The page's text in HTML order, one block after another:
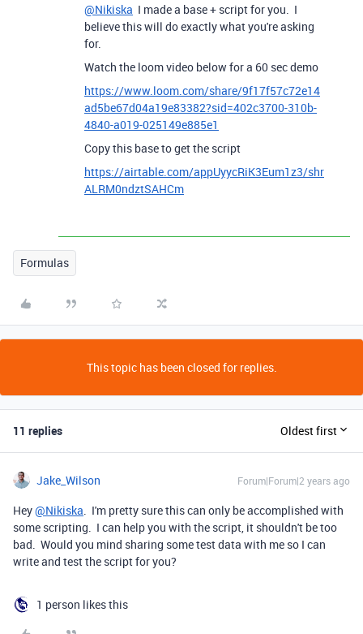
@Nikiska I made a base + script for you. I
believe this will do exactly what you're asking
for.
Watch the loom video below for a 60 sec demo
https://www.loom.com/share/9f17f57c72e14
ad5be67d04a19e83382?sid=402c3700-310b-
4840-a019-025149e885e1
Copy this base to get the script
https://airtable.com/appUyycRiK3Eum1z3/shr
ALRM0ndztSAHCm
Formulas
This topic has been closed for replies.
11 replies Oldest first
Jake_Wilson Forum|Forum|2 years ago
Hey@Nikiska . I'm pretty sure this can only be accomplished with
some scripting. I can help you with the script, it shouldn't be too
bad. Would you mind sharing some test data with me so I can
write and test the script for you?
1 person likes this